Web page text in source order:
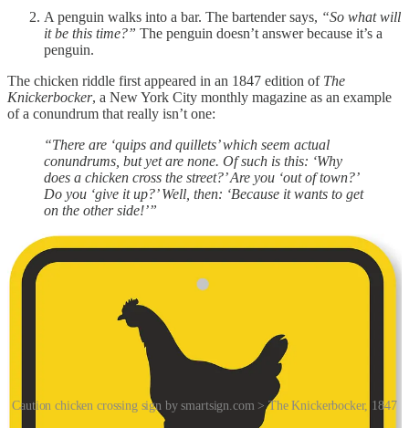
A penguin walks into a bar. The bartender says, “So what will
it be this time?” The penguin doesn’t answer because it’s a
penguin.
The chicken riddle first appeared in an 1847 edition of The
Knickerbocker, a New York City monthly magazine as an example
of a conundrum that really isn’t one:
“There are ‘quips and quillets’ which seem actual
conundrums, but yet are none. Of such is this: ‘Why
does a chicken cross the street?’ Are you ‘out of town?’
Do you ‘give it up?’ Well, then: ‘Because it wants to get
on the other side!’”
Caution chicken crossing sign by smartsign.com > The Knickerbocker, 1847